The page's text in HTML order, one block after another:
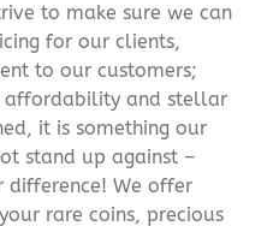
to make sure we can
for our clients,
to our customers;
affordability and stellar
it is something our
stand up against –
difference! We offer
rare coins, precious